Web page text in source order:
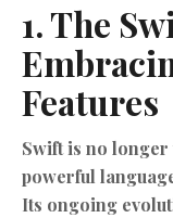
1. The
Features
Swift is no longer
powerful
Its ongoing